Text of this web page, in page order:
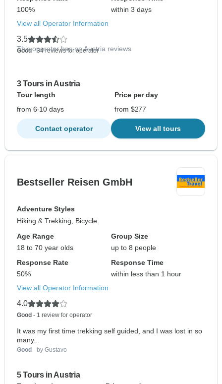
100%
within 3 days
View all Operator Information
3.5
Good - 34 reviews for operator
This operator has no Austria reviews
3 Tours in Austria
Tour length
Price per day
from 6-10 days
from $277
Contact operator View all tours
Bestseller Reisen GmbH
Adventure Styles
Hiking & Trekking, Bicycle
Age Range
18 to 70 year olds
Group Size
up to 8 people
Response Rate
50%
Response Time
within less than 1 hour
View all Operator Information
4.0
Good - 1 review for operator
It was my first time trekking self guided, and I was lost in so
many...
Good - by Gustavo
5 Tours in Austria